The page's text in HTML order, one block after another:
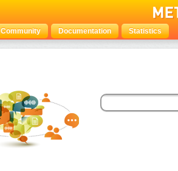
Community Documentation Statistics